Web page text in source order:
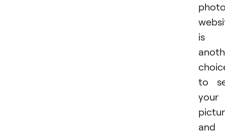
is
to
your
and